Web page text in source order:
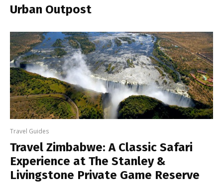
Urban Outpost
Travel Guides
Travel Zimbabwe: A Classic Safari
Experience at The Stanley &
Livingstone Private Game Reserve